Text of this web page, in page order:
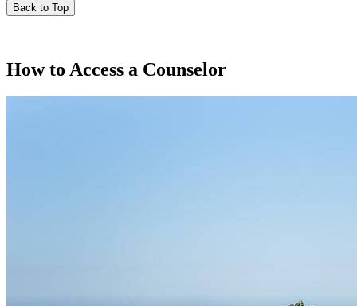
Back to Top
How to Access a Counselor